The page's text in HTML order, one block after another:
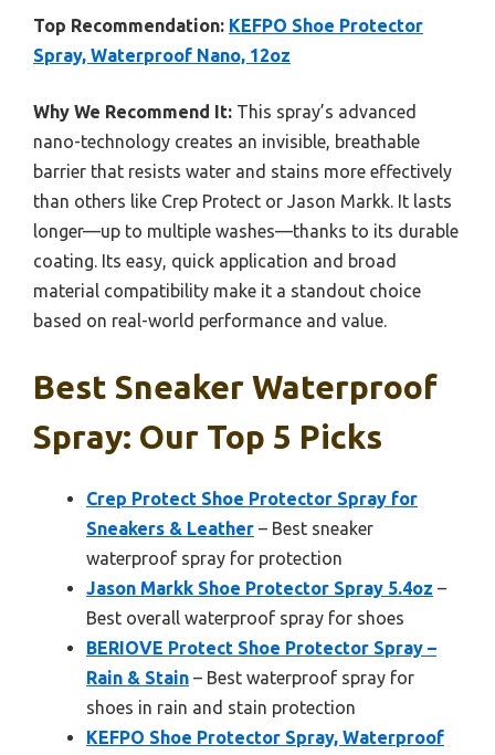
Top Recommendation: KEFPO Shoe Protector
Spray, Waterproof Nano, 12oz
Why We Recommend It: This spray’s advanced
nano-technology creates an invisible, breathable
barrier that resists water and stains more effectively
than others like Crep Protect or Jason Markk. It lasts
longer—up to multiple washes—thanks to its durable
coating. Its easy, quick application and broad
material compatibility make it a standout choice
based on real-world performance and value.
Best Sneaker Waterproof
Spray: Our Top 5 Picks
Crep Protect Shoe Protector Spray for
Sneakers & Leather – Best sneaker
waterproof spray for protection
Jason Markk Shoe Protector Spray 5.4oz –
Best overall waterproof spray for shoes
BERIOVE Protect Shoe Protector Spray –
Rain & Stain – Best waterproof spray for
shoes in rain and stain protection
KEFPO Shoe Protector Spray, Waterproof